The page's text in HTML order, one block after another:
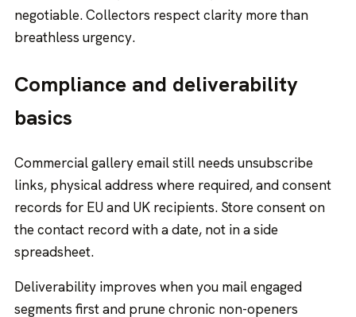
negotiable. Collectors respect clarity more than
breathless urgency.
Compliance and deliverability
basics
Commercial gallery email still needs unsubscribe
links, physical address where required, and consent
records for EU and UK recipients. Store consent on
the contact record with a date, not in a side
spreadsheet.
Deliverability improves when you mail engaged
segments first and prune chronic non-openers